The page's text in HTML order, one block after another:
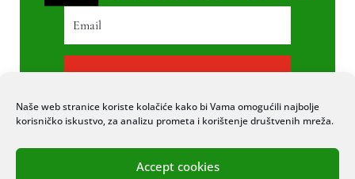
Naše web stranice koriste kolačiće kako bi Vama omogućili najbolje
korisničko iskustvo, za analizu prometa i korištenje društvenih mreža.
Accept cookies
PRETPLATI SE